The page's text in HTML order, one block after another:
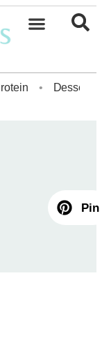
• Dessert
Pin